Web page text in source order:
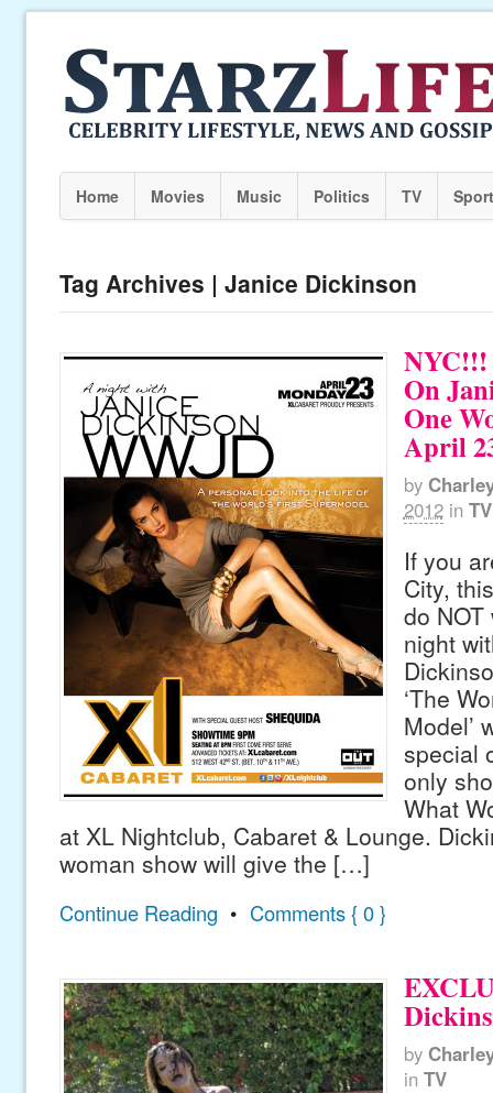
Home Movies Music Politics TV
Tag Archives | Janice Dickinson
NYC!!!
On
One
April
by
2012 in TV
If you
City,
do
night
‘The
Model’
special
only
What
at XL Nightclub, Cabaret & Lounge.
woman show will give the […]
Continue Reading • Comments { 0 }
by
in TV